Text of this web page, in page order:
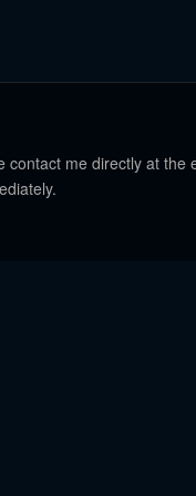
me directly at the